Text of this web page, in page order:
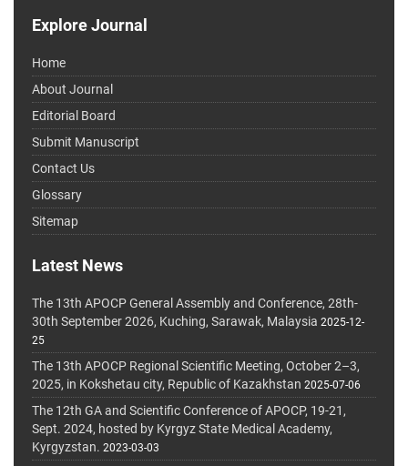
Explore Journal
Home
About Journal
Editorial Board
Submit Manuscript
Contact Us
Glossary
Sitemap
Latest News
The 13th APOCP General Assembly and Conference, 28th-
30th September 2026, Kuching, Sarawak, Malaysia 2025-12-
25
The 13th APOCP Regional Scientific Meeting, October 2–3,
2025, in Kokshetau city, Republic of Kazakhstan 2025-07-06
The 12th GA and Scientific Conference of APOCP, 19-21,
Sept. 2024, hosted by Kyrgyz State Medical Academy,
Kyrgyzstan. 2023-03-03